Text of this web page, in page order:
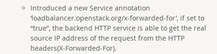
Introduced a new Service annotation
‘loadbalancer.openstack.org/x-forwarded-for’, if set to
“true”, the backend HTTP service is able to get the real
source IP address of the request from the HTTP
headers(X-Forwarded-For).